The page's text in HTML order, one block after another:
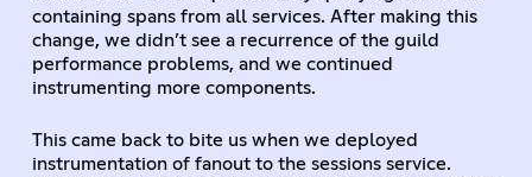
containing spans from all services. After making this
change, we didn’t see a recurrence of the guild
performance problems, and we continued
instrumenting more components.
This came back to bite us when we deployed
instrumentation of fanout to the sessions service.